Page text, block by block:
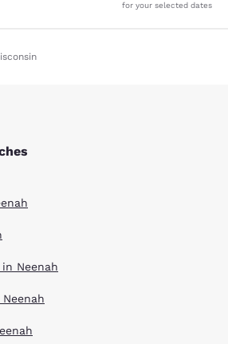
for your selected dates
Neenah